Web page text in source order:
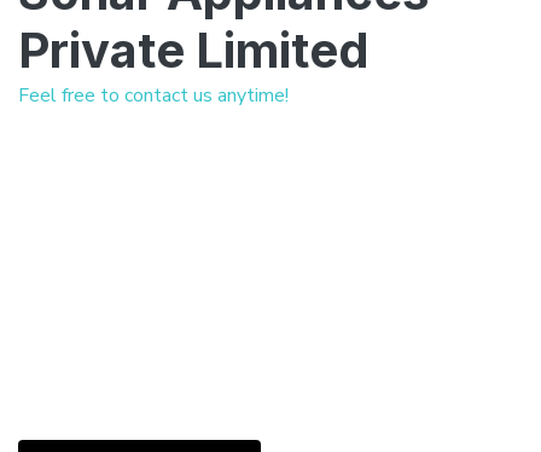
Private Limited
Feel free to contact us anytime!